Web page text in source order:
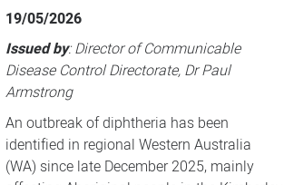
alert
for
regional
WA
19/05/2026
Issued by: Director of Communicable
Disease Control Directorate, Dr Paul
Armstrong
An outbreak of diphtheria has been
identified in regional Western Australia
(WA) since late December 2025, mainly